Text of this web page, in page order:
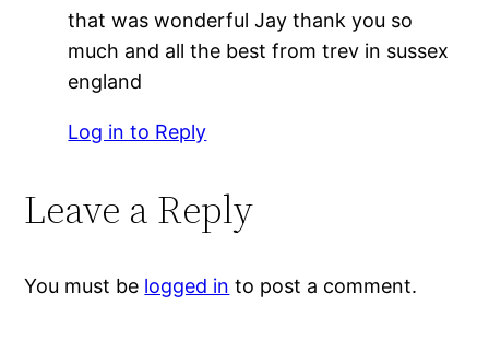
that was wonderful Jay thank you so
much and all the best from trev in sussex
england
Log in to Reply
Leave a Reply
You must be logged in to post a comment.